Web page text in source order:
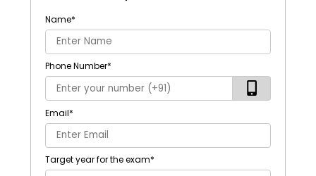
Name*
Phone Number*
Email*
Target year for the exam*